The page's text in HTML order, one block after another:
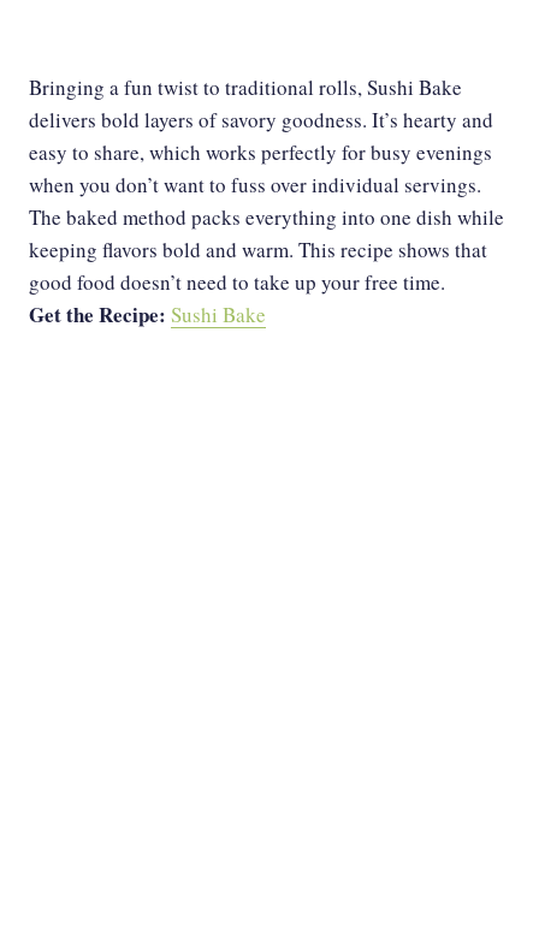
Bringing a fun twist to traditional rolls, Sushi Bake
delivers bold layers of savory goodness. It’s hearty and
easy to share, which works perfectly for busy evenings
when you don’t want to fuss over individual servings.
The baked method packs everything into one dish while
keeping flavors bold and warm. This recipe shows that
good food doesn’t need to take up your free time.
Get the Recipe: Sushi Bake